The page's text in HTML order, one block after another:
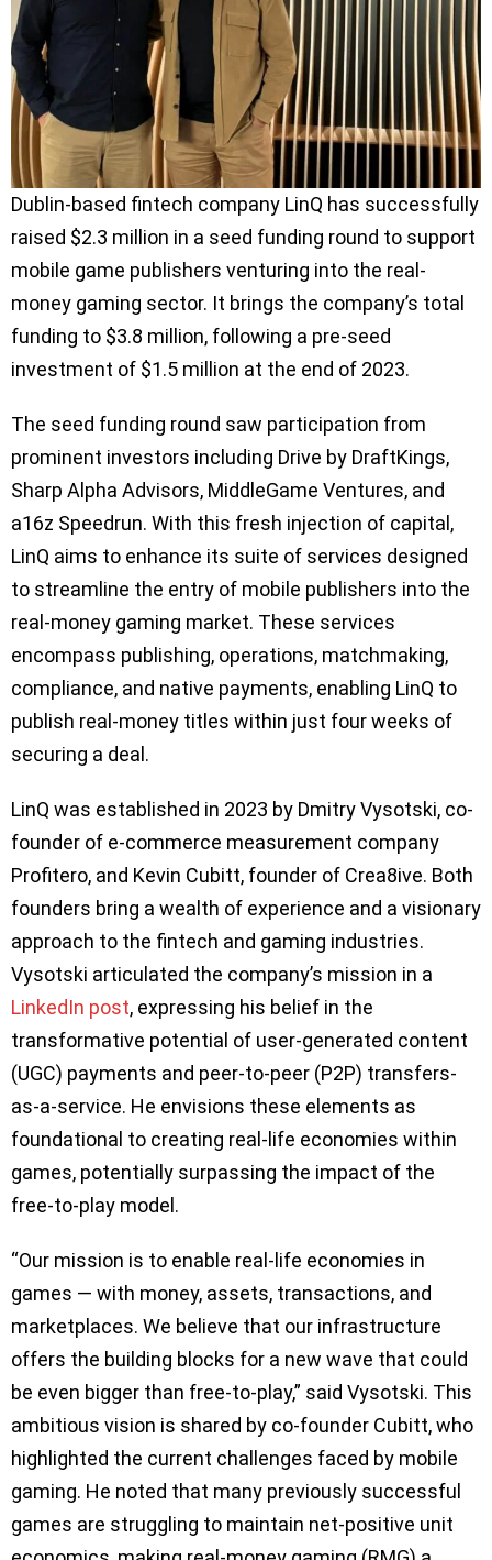
Dublin-based fintech company LinQ has successfully
raised $2.3 million in a seed funding round to support
mobile game publishers venturing into the real-
money gaming sector. It brings the company’s total
funding to $3.8 million, following a pre-seed
investment of $1.5 million at the end of 2023.
The seed funding round saw participation from
prominent investors including Drive by DraftKings,
Sharp Alpha Advisors, MiddleGame Ventures, and
a16z Speedrun. With this fresh injection of capital,
LinQ aims to enhance its suite of services designed
to streamline the entry of mobile publishers into the
real-money gaming market. These services
encompass publishing, operations, matchmaking,
compliance, and native payments, enabling LinQ to
publish real-money titles within just four weeks of
securing a deal.
LinQ was established in 2023 by Dmitry Vysotski, co-
founder of e-commerce measurement company
Profitero, and Kevin Cubitt, founder of Crea8ive. Both
founders bring a wealth of experience and a visionary
approach to the fintech and gaming industries.
Vysotski articulated the company’s mission in a
LinkedIn post, expressing his belief in the
transformative potential of user-generated content
(UGC) payments and peer-to-peer (P2P) transfers-
as-a-service. He envisions these elements as
foundational to creating real-life economies within
games, potentially surpassing the impact of the
free-to-play model.
“Our mission is to enable real-life economies in
games — with money, assets, transactions, and
marketplaces. We believe that our infrastructure
offers the building blocks for a new wave that could
be even bigger than free-to-play,” said Vysotski. This
ambitious vision is shared by co-founder Cubitt, who
highlighted the current challenges faced by mobile
gaming. He noted that many previously successful
games are struggling to maintain net-positive unit